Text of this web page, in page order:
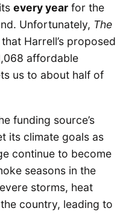
every year for the
Unfortunately, The
that Harrell’s proposed
affordable
us to about half of
funding source’s
its climate goals as
continue to become
seasons in the
storms, heat
country, leading to